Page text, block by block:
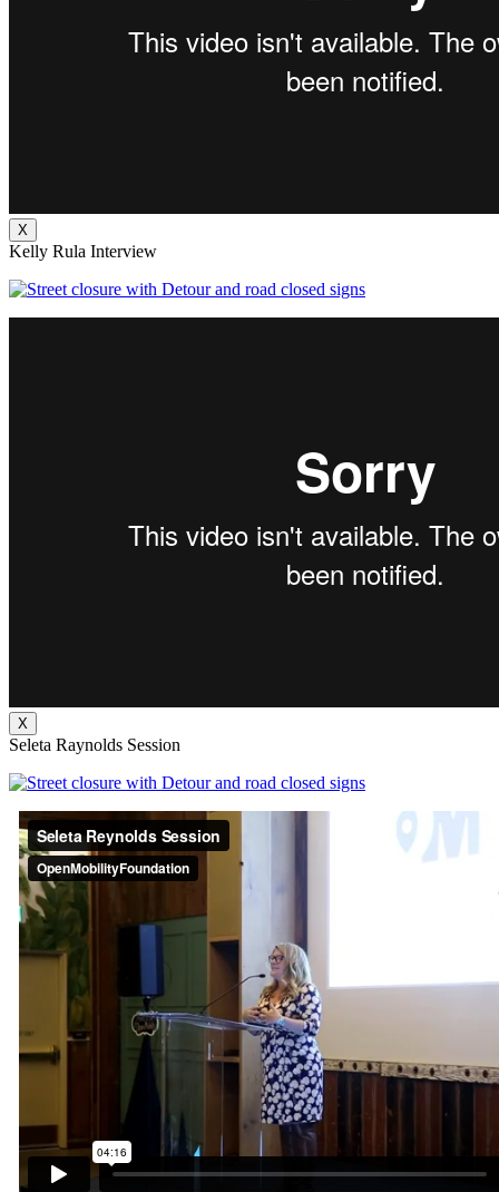
X
Kelly Rula Interview
X
Seleta Raynolds Session